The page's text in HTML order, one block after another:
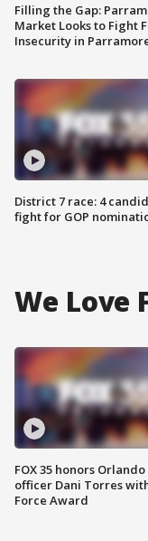
Filling the Gap:
Market Looks to Fight
Insecurity in
District 7 race: 4
fight for GOP
We Love
FOX 35 honors
officer Dani Torres
Force Award